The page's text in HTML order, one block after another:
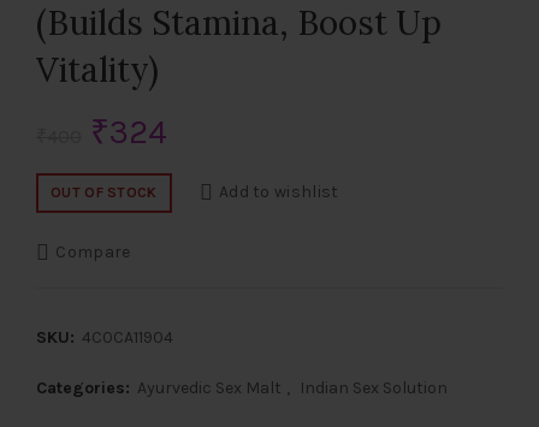
(Builds Stamina, Boost Up
Vitality)
Original
price
₹324
price
OUT OF STOCK Add to wishlist
Compare
SKU: 4C0CA11904
Categories: Ayurvedic Sex Malt , Indian Sex Solution